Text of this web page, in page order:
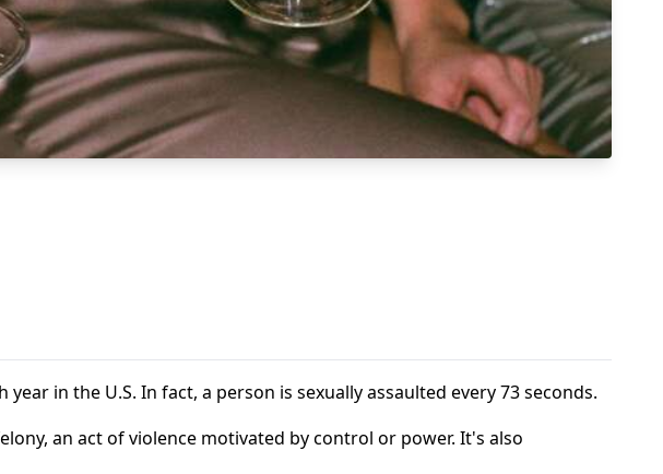
in the U.S. In fact, a person is sexually assaulted every 73 seconds.
an act of violence motivated by control or power. It's also